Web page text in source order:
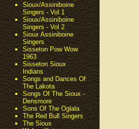
Sioux/Assiniboine
Singers - Vol 1
Sioux/Assiniboine
Singers - Vol 2
Sioux Assiniboine
Singers
Sisseton Pow Wow
1963
Sisseton Sioux
Indians
Songs and Dances Of
The Lakota
Songs Of The Sioux -
Densmore
Sons Of The Oglala
The Red Bull Singers
The Sioux